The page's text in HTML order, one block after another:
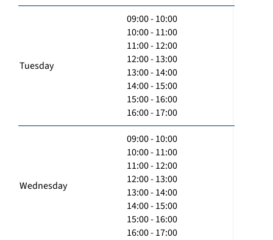
Tuesday
09:00 - 10:00
10:00 - 11:00
11:00 - 12:00
12:00 - 13:00
13:00 - 14:00
14:00 - 15:00
15:00 - 16:00
16:00 - 17:00
Wednesday
09:00 - 10:00
10:00 - 11:00
11:00 - 12:00
12:00 - 13:00
13:00 - 14:00
14:00 - 15:00
15:00 - 16:00
16:00 - 17:00